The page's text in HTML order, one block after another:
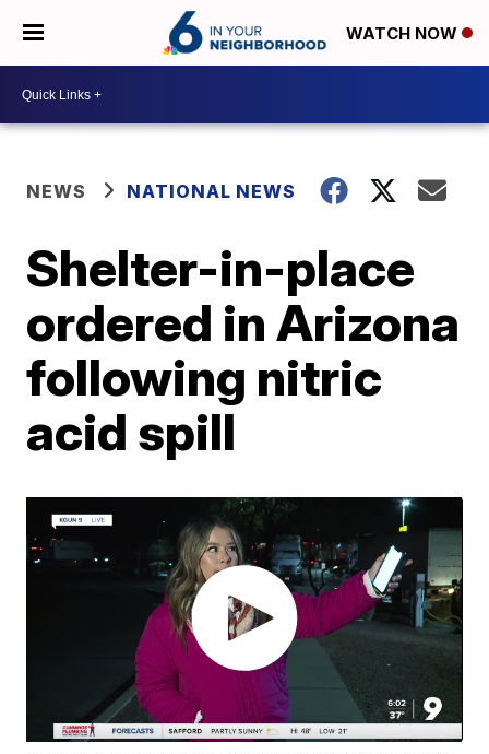
WATCH NOW
NEWS NATIONAL NEWS
Shelter-in-place
ordered in Arizona
following nitric
acid spill